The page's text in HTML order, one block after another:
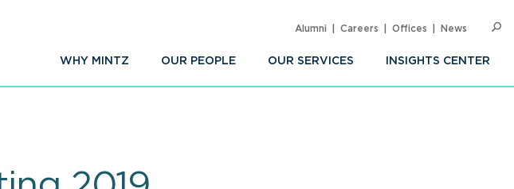
WHY MINTZ OUR PEOPLE OUR SERVICES INSIGHTS CENTER
Alumni Careers Offices News